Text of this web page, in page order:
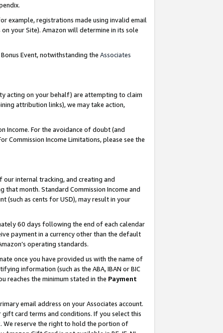
example, registrations made using invalid email
your Site). Amazon will determine in its sole
Event, notwithstanding the Associates
acting on your behalf) are attempting to claim
attribution links), we may take action,
Income. For the avoidance of doubt (and
Income Limitations, please see the
internal tracking, and creating and
that month. Standard Commission Income and
(such as cents for USD), may result in your
60 days following the end of each calendar
payment in a currency other than the default
operating standards.
once you have provided us with the name of
information (such as the ABA, IBAN or BIC
reaches the minimum stated in the Payment
email address on your Associates account.
card terms and conditions. If you select this
. We reserve the right to hold the portion of